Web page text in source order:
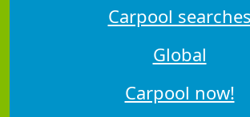
Carpool searches
Global
Carpool now!